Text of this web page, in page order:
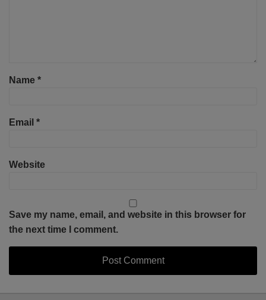
Name *
Email *
Website
Save my name, email, and website in this browser for
the next time I comment.